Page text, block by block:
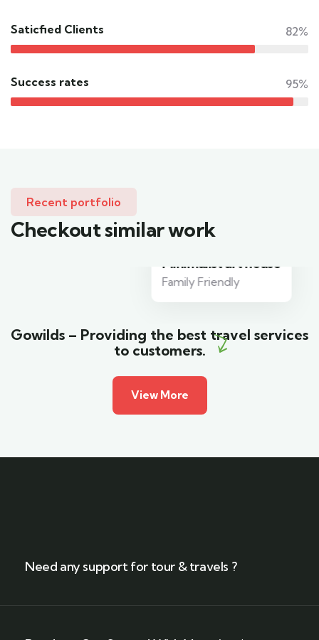
Saticfied Clients 82%
Success rates 95%
Recent portfolio
Checkout similar work
Minimalist art house
Family Friendly
Gowilds – Providing the best travel services
to customers.
View More
Need any support for tour & travels ?